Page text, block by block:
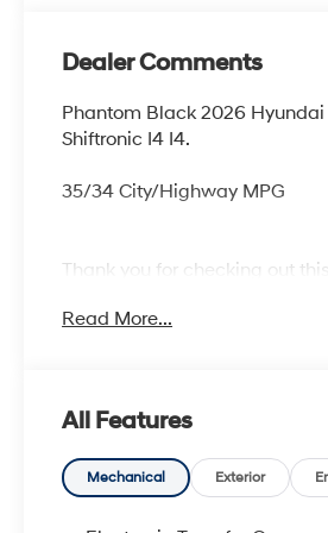
Dealer Comments
Phantom Black 2026
Shiftronic I4 I4.
35/34 City/Highway MPG
Thank you for checking out
KS 66061. All prices include
Read More...
All Features
Mechanical Exterior